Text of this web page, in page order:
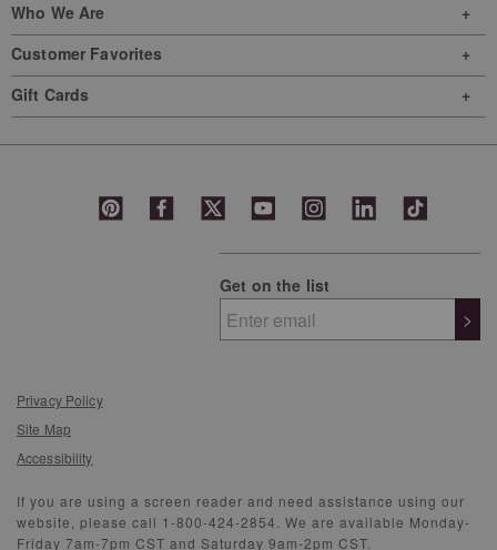
Who We Are
Customer Favorites
Gift Cards
Get on the list
>
Privacy Policy
Site Map
Accessibility
If you are using a screen reader and need assistance using our
website, please call 1-800-424-2854. We are available Monday-
Friday 7am-7pm CST and Saturday 9am-2pm CST.